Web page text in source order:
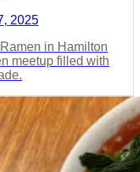
2025
in Hamilton
meetup filled with